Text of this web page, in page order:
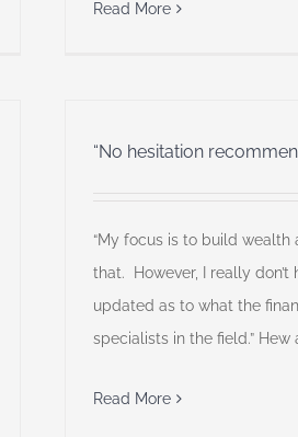
Read More
“No hesitation
“My focus is to build
that. However, I really
updated as to what the
specialists in the field.”
Read More